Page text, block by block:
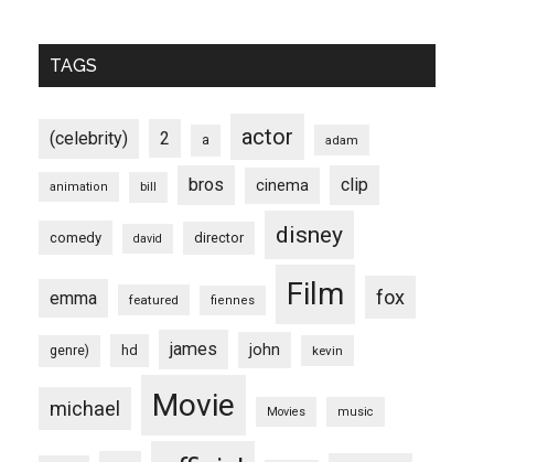
TAGS
(celebrity) 2 a actor adam
animation bill bros cinema clip
comedy david director disney
emma featured fiennes Film fox
genre) hd james john kevin
michael Movie Movies music